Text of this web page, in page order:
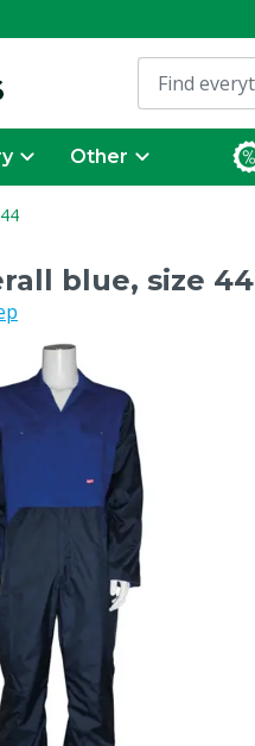
Other
blue, size 44